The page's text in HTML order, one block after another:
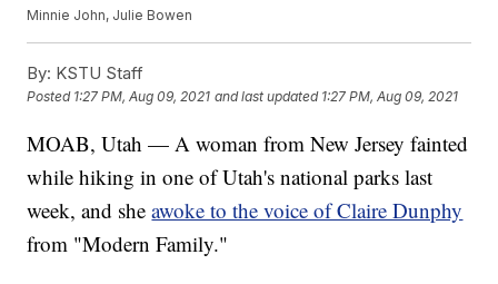
Minnie John, Julie Bowen
By: KSTU Staff
Posted 1:27 PM, Aug 09, 2021 and last updated 1:27 PM, Aug 09, 2021
MOAB, Utah — A woman from New Jersey fainted
while hiking in one of Utah's national parks last
week, and sheawoke to the voice of Claire Dunphy
from "Modern Family."